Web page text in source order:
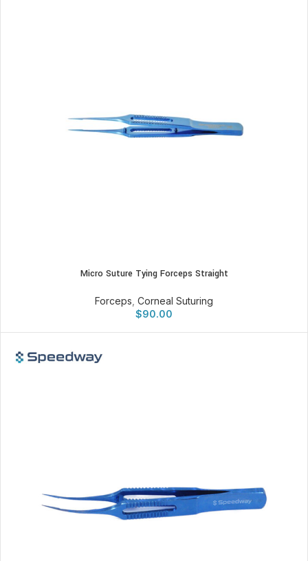
Micro Suture Tying Forceps Straight
Forceps Corneal Suturing
$90.00